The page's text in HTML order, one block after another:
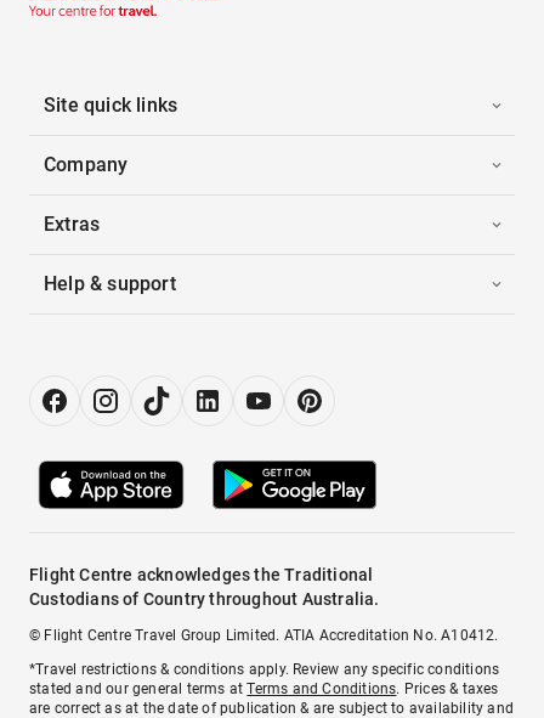
Site quick links
Company
Extras
Help & support
Flight Centre acknowledges the Traditional
Custodians of Country throughout Australia.
© Flight Centre Travel Group Limited. ATIA Accreditation No. A10412.
*Travel restrictions & conditions apply. Review any specific conditions
stated and our general terms atTerms and Conditions. Prices & taxes
are correct as at the date of publication & are subject to availability and